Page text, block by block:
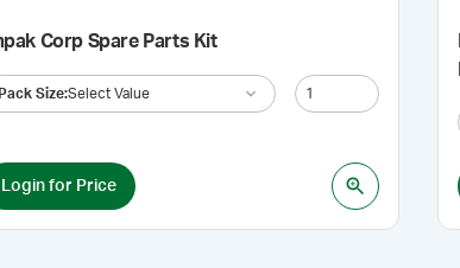
Corp Spare Parts Kit
Size:Select Value
Login for Price